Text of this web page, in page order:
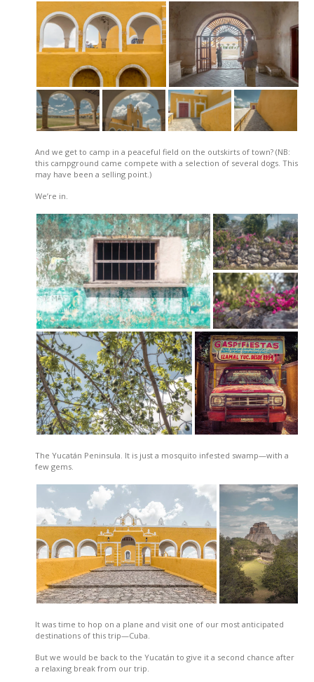
And we get to camp in a peaceful field on the outskirts of town? (NB:
this campground came compete with a selection of several dogs. This
may have been a selling point.)
We’re in.
The Yucatán Peninsula. It is just a mosquito infested swamp—with a
few gems.
It was time to hop on a plane and visit one of our most anticipated
destinations of this trip—Cuba.
But we would be back to the Yucatán to give it a second chance after
a relaxing break from our trip.